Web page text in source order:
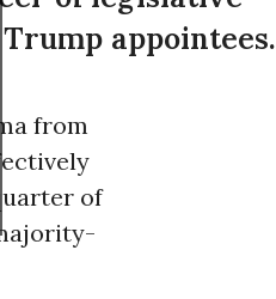
appointees.
from
of